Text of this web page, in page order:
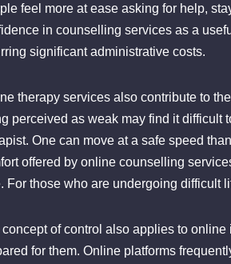
feel more at ease asking for help,
in counselling services as a
significant administrative costs.
therapy services also contribute to
perceived as weak may find it
One can move at a safe speed
offered by online counselling
For those who are undergoing difficult
of control also applies to
for them. Online platforms